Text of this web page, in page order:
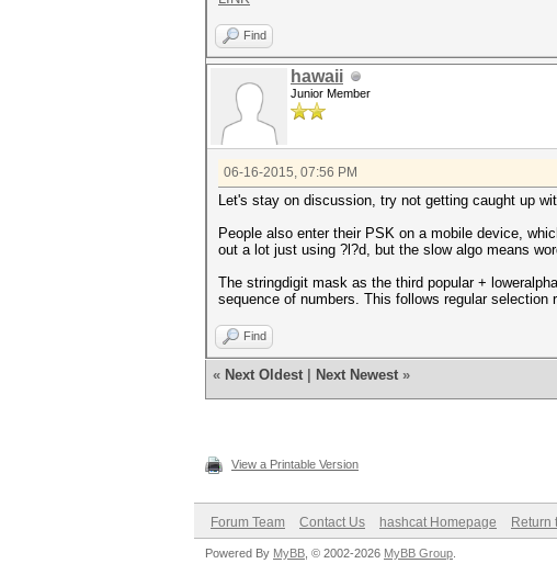
Find
hawaii
Junior Member
06-16-2015, 07:56 PM
Let's stay on discussion, try not getting caught up
People also enter their PSK on a mobile device,
out a lot just using ?l?d, but the slow algo means
The stringdigit mask as the third popular +
sequence of numbers. This follows regular
Find
« Next Oldest Next Newest »
View a Printable Version
Forum Team Contact Us hashcat Homepage Return
Powered By MyBB , © 2002-2026 MyBB Group